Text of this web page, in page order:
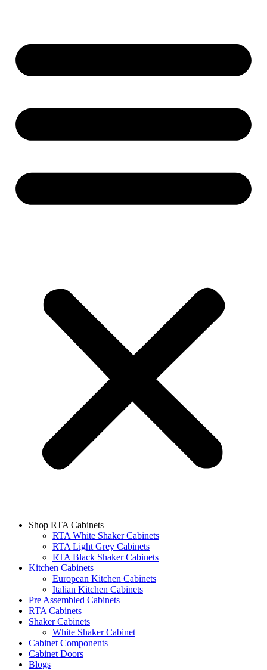
Shop RTA Cabinets
RTA White Shaker Cabinets
RTA Light Grey Cabinets
RTA Black Shaker Cabinets
Kitchen Cabinets
European Kitchen Cabinets
Italian Kitchen Cabinets
Pre Assembled Cabinets
RTA Cabinets
Shaker Cabinets
White Shaker Cabinet
Cabinet Components
Cabinet Doors
Blogs